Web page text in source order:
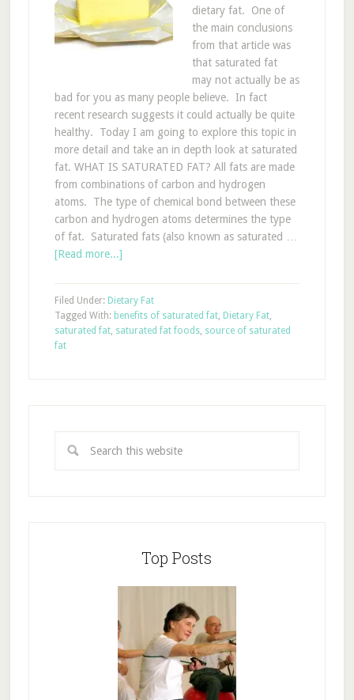
dietary fat. One of
the main conclusions
from that article was
that saturated fat
may not actually be as
bad for you as many people believe. In fact
recent research suggests it could actually be quite
healthy. Today I am going to explore this topic in
more detail and take an in depth look at saturated
fat. WHAT IS SATURATED FAT? All fats are made
from combinations of carbon and hydrogen
atoms. The type of chemical bond between these
carbon and hydrogen atoms determines the type
of fat. Saturated fats (also known as saturated …
[Read more...]
Filed Under: Dietary Fat
Tagged With: benefits of saturated fat, Dietary Fat,
saturated fat, saturated fat foods, source of saturated
fat
Top Posts